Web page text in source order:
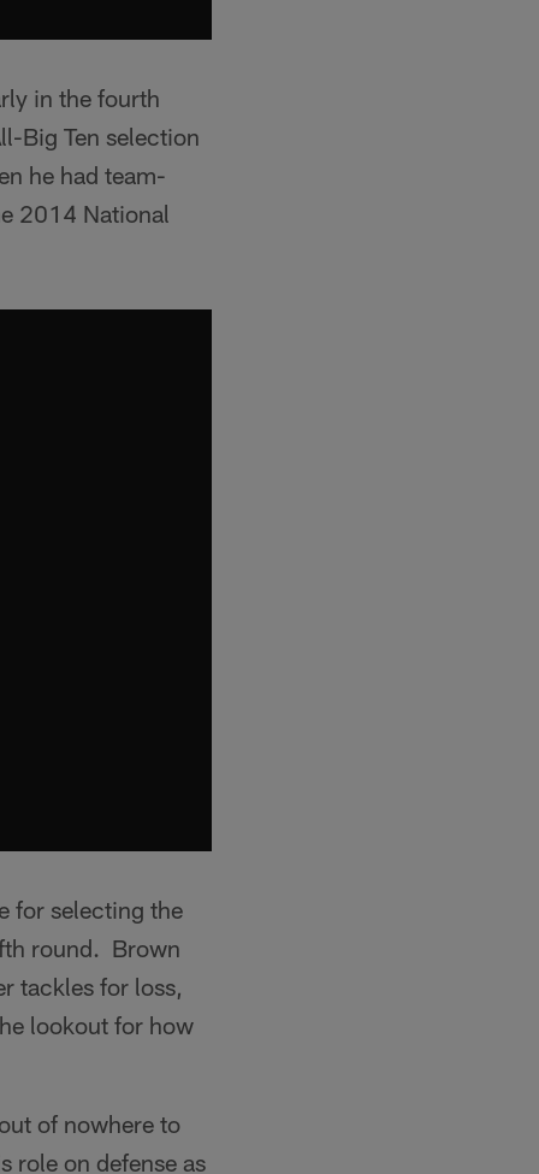
in the fourth
Big Ten selection
he had team-
2014 National
for selecting the
round. Brown
tackles for loss,
lookout for how
of nowhere to
role on defense as